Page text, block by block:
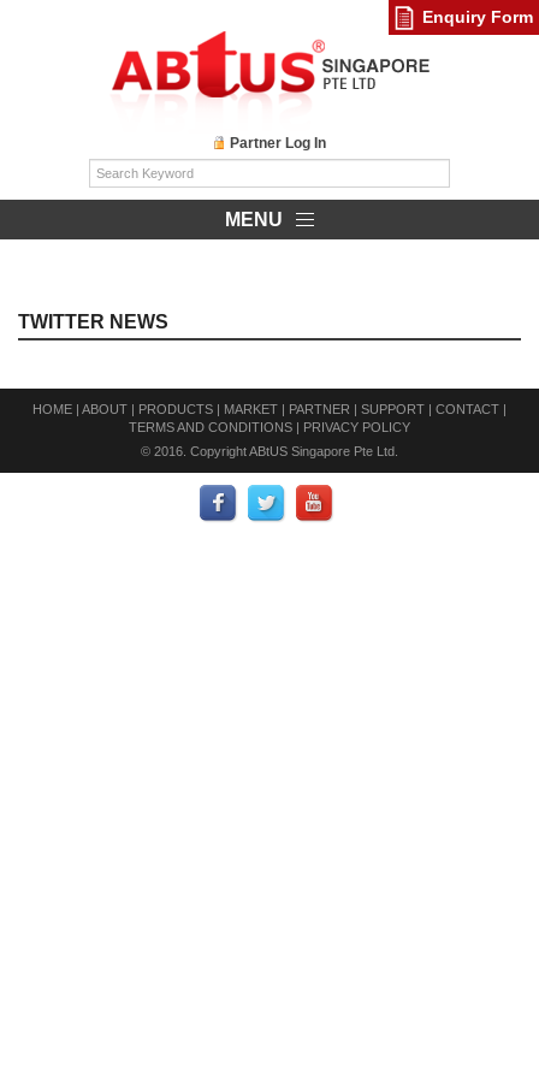
Partner Log In
MENU
TWITTER NEWS
HOME | ABOUT | PRODUCTS | MARKET | PARTNER | SUPPORT | CONTACT |
TERMS AND CONDITIONS | PRIVACY POLICY
© 2016. Copyright ABtUS Singapore Pte Ltd.
Enquiry Form